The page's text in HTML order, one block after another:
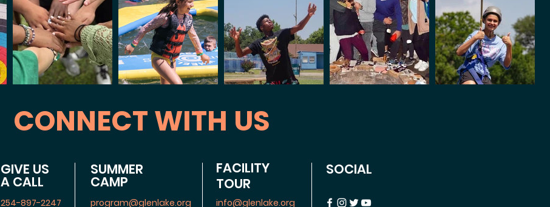
CONNECT WITH US
GIVE US
A CALL
SUMMER
CAMP
254-897-2247 program@glenlake.org
FACILITY
TOUR
info@glenlake.org
SOCIAL